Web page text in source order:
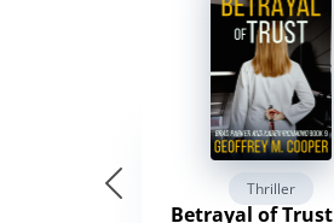
Thriller
Betrayal of Trust